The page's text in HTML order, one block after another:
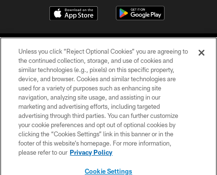
©2026 Jacksonville Jaguars, LLC. All Rights Reserved.
PRIVACY POLICY
ACCESSIBILITY
CONTACT US
SITE MAP
Unless you click “Reject Optional Cookies” you are agreeing to
the continued collection, storage, and use of cookies and
similar technologies (e.g., pixels) on this specific property,
device, and browser. Cookies and similar technologies are
used for a variety of purposes such as enhancing site
navigation, analyzing site usage, and assisting in our
marketing and advertising efforts, including targeted
advertising through third parties. You can further customize
your cookie preferences and opt out of optional cookies by
clicking the “Cookies Settings” link in this banner or in the
footer of this website’s homepage. For more information,
please refer to our Privacy Policy
Cookie Settings